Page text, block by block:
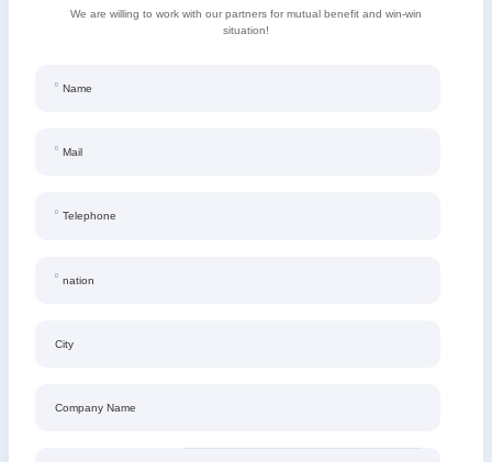
We are willing to work with our partners for mutual benefit and win-win
situation!
Name
Mail
Telephone
nation
City
Company Name